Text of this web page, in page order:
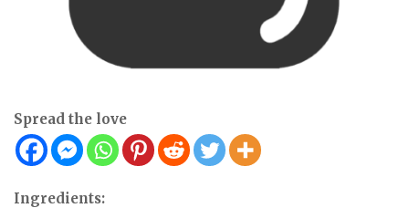
Spread the love
Ingredients: